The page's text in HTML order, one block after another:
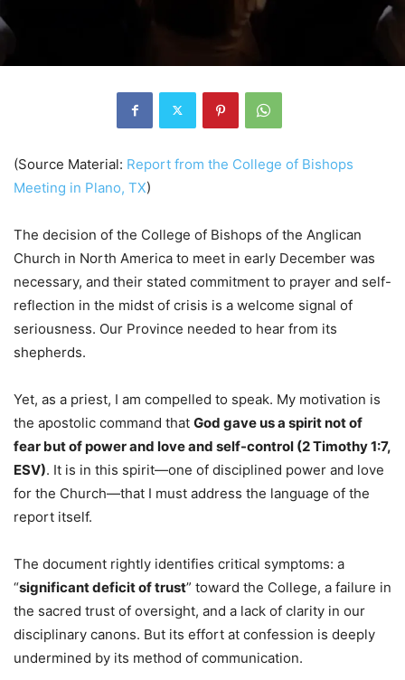
(Source Material: Report from the College of Bishops
Meeting in Plano, TX)
The decision of the College of Bishops of the Anglican
Church in North America to meet in early December was
necessary, and their stated commitment to prayer and self-
reflection in the midst of crisis is a welcome signal of
seriousness. Our Province needed to hear from its
shepherds.
Yet, as a priest, I am compelled to speak. My motivation is
the apostolic command that God gave us a spirit not of
fear but of power and love and self-control (2 Timothy 1:7,
ESV). It is in this spirit—one of disciplined power and love
for the Church—that I must address the language of the
report itself.
The document rightly identifies critical symptoms: a
“significant deficit of trust” toward the College, a failure in
the sacred trust of oversight, and a lack of clarity in our
disciplinary canons. But its effort at confession is deeply
undermined by its method of communication.